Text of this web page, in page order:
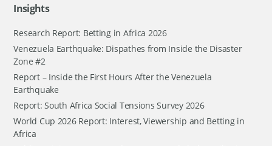
Insights
Research Report: Betting in Africa 2026
Venezuela Earthquake: Dispathes from Inside the Disaster
Zone #2
Report – Inside the First Hours After the Venezuela
Earthquake
Report: South Africa Social Tensions Survey 2026
World Cup 2026 Report: Interest, Viewership and Betting in
Africa